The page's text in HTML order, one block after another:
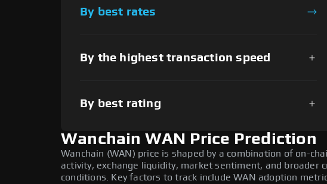
By best rates
By the highest transaction speed
By best rating
Wanchain WAN Price Prediction
Wanchain (WAN) price is shaped by a combination of on-
activity, exchange liquidity, market sentiment, and broader
conditions. Key factors to track include WAN adoption